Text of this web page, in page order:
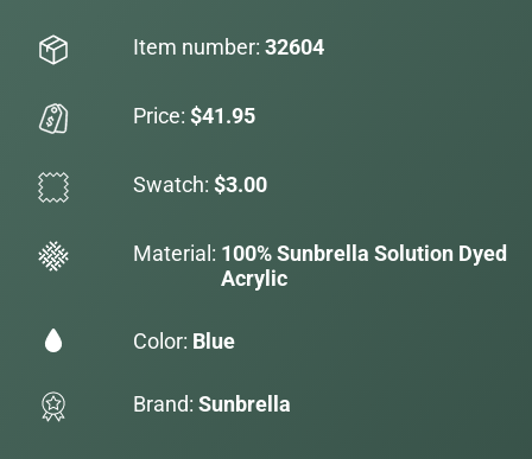
Item number: 32604
Price: $41.95
Swatch: $3.00
Material: 100% Sunbrella Solution Dyed
Acrylic
Color: Blue
Brand: Sunbrella